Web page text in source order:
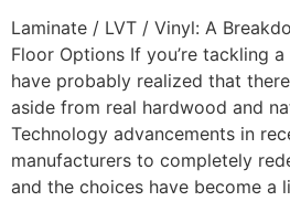
Laminate / LVT / Vinyl: A
Floor Options If you’re tackling
have probably realized that
aside from real hardwood and
Technology advancements in
manufacturers to completely
and the choices have become a